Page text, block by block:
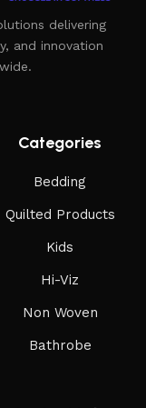
professional
connoisseurs of
models from
companies. Who for
All of them
operational
as safety.
delivering
and innovation
Categories
Bedding
Quilted Products
Kids
Hi-Viz
Non Woven
Bathrobe